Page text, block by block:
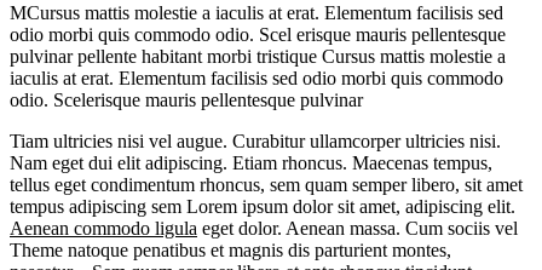
MCursus mattis molestie a iaculis at erat. Elementum facilisis sed
odio morbi quis commodo odio. Scel erisque mauris pellentesque
pulvinar pellente habitant morbi tristique Cursus mattis molestie a
iaculis at erat. Elementum facilisis sed odio morbi quis commodo
odio. Scelerisque mauris pellentesque pulvinar
Tiam ultricies nisi vel augue. Curabitur ullamcorper ultricies nisi.
Nam eget dui elit adipiscing. Etiam rhoncus. Maecenas tempus,
tellus eget condimentum rhoncus, sem quam semper libero, sit amet
tempus adipiscing sem Lorem ipsum dolor sit amet, adipiscing elit.
Aenean commodo ligula eget dolor. Aenean massa. Cum sociis vel
Theme natoque penatibus et magnis dis parturient montes,